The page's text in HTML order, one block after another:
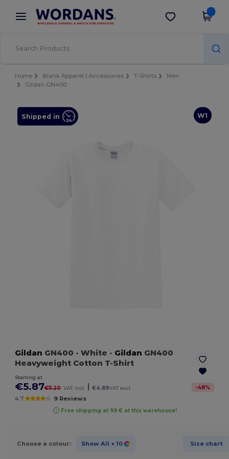
× Wordans App
Better prices on app!
Get the app
Home Blank Apparel | Accessories T-Shirts
Men
Gildan GN400
W1
Shipped in
Gildan GN400 - White - Gildan GN400
Heavyweight Cotton T-Shirt
Starting at
€5.87€11.20 VAT incl. €4.89VAT excl. -48%
4.7 9 Reviews
Free shipping at 99 € at this warehouse!
Choose a colour: Show All + 10 Size chart